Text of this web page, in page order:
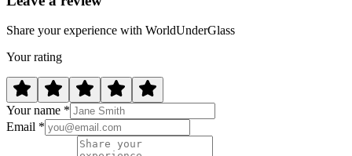
Share your experience with WorldUnderGlass
Your rating
Your name *
Email *